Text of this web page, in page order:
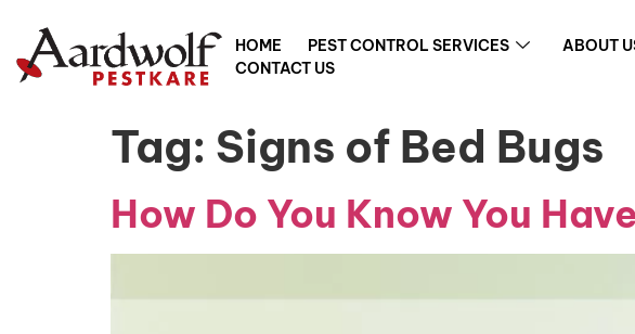
HOME PEST CONTROL SERVICES ABOUT
CONTACT US
Tag: Signs of Bed Bugs
How Do You Know You